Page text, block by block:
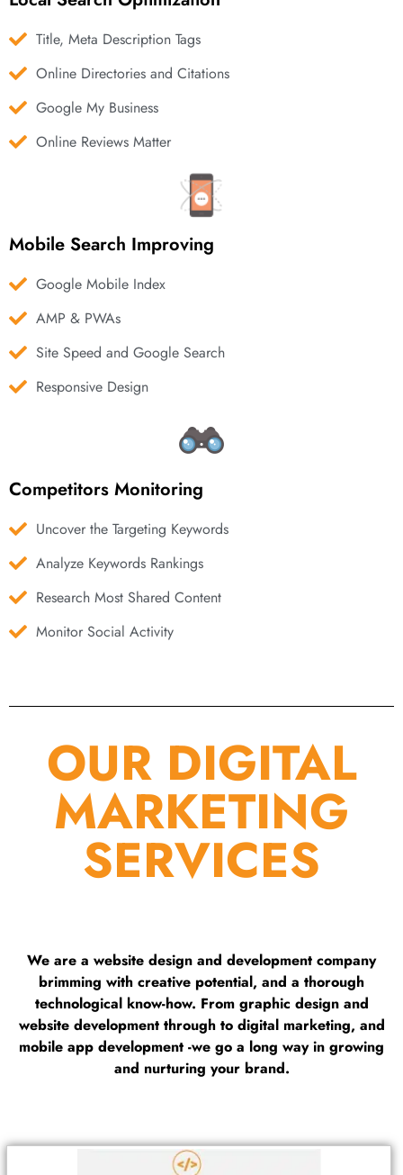
Title, Meta Description Tags
Online Directories and Citations
Google My Business
Online Reviews Matter
Mobile Search Improving
Google Mobile Index
AMP & PWAs
Site Speed and Google Search
Responsive Design
Competitors Monitoring
Uncover the Targeting Keywords
Analyze Keywords Rankings
Research Most Shared Content
Monitor Social Activity
OUR DIGITAL
MARKETING
SERVICES
We are a website design and development company
brimming with creative potential, and a thorough
technological know-how. From graphic design and
website development through to digital marketing, and
mobile app development -we go a long way in growing
and nurturing your brand.